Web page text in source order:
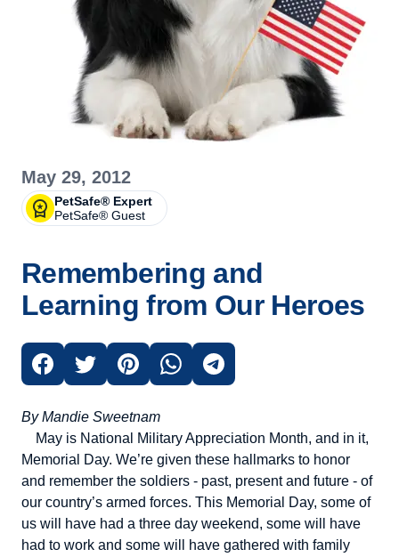
May 29, 2012
PetSafe® Expert
PetSafe® Guest
Remembering and
Learning from Our Heroes
By Mandie Sweetnam
May is National Military Appreciation Month, and in it,
Memorial Day. We’re given these hallmarks to honor
and remember the soldiers - past, present and future - of
our country’s armed forces. This Memorial Day, some of
us will have had a three day weekend, some will have
had to work and some will have gathered with family